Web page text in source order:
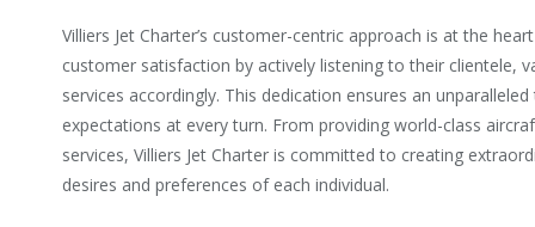
Villiers Jet Charter’s customer-centric approach is at the
customer satisfaction by actively listening to their clientele,
services accordingly. This dedication ensures an
expectations at every turn. From providing world-class
services, Villiers Jet Charter is committed to creating
desires and preferences of each individual.